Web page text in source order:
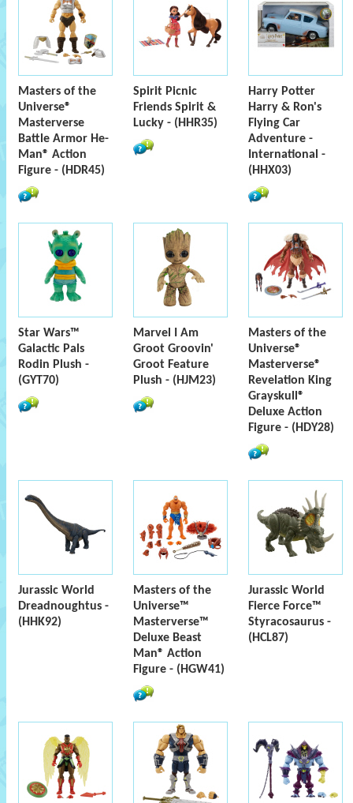
Masters of the
Universe®
Masterverse
Battle Armor He-
Man® Action
Figure - (HDR45)
Spirit Picnic
Friends Spirit &
Lucky - (HHR35)
Harry Potter
Harry & Ron's
Flying Car
Adventure -
International -
(HHX03)
Star Wars™
Galactic Pals
Rodin Plush -
(GYT70)
Marvel I Am
Groot Groovin'
Groot Feature
Plush - (HJM23)
Masters of the
Universe®
Masterverse®
Revelation King
Grayskull®
Deluxe Action
Figure - (HDY28)
Jurassic World
Dreadnoughtus -
(HHK92)
Masters of the
Universe™
Masterverse™
Deluxe Beast
Man® Action
Figure - (HGW41)
Jurassic World
Fierce Force™
Styracosaurus -
(HCL87)